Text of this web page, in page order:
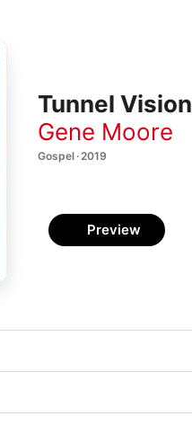
Tunnel Vision
Gene Moore
Gospel · 2019
Preview